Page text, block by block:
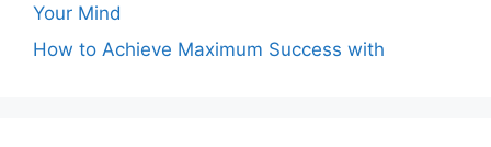
Your Mind
How to Achieve Maximum Success with